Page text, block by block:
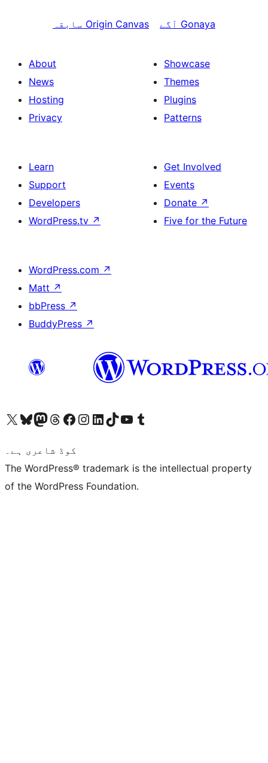
سابقہ Origin Canvas آگے Gonaya
About
News
Hosting
Privacy
Showcase
Themes
Plugins
Patterns
Learn
Support
Developers
WordPress.tv ↗
Get Involved
Events
Donate ↗
Five for the Future
WordPress.com ↗
Matt ↗
bbPress ↗
BuddyPress ↗
Visit our X (formerly Twitter) account
ہمارے بلیواسکائی اکاؤنٹ پر جائیں
Visit our Mastodon account
ہمارے ٹھریڈز اکاؤنٹ پر جائیں
Visit our Facebook page
Visit our Instagram account
Visit our LinkedIn account
ہمارے ٹک ٹاک اکاؤنٹ پر جائیں
Visit our YouTube channel
ہمارے ٹمبلر اکاؤنٹ پر جائیں
کوڈ شاعری ہے۔
The WordPress® trademark is the intellectual property
of the WordPress Foundation.